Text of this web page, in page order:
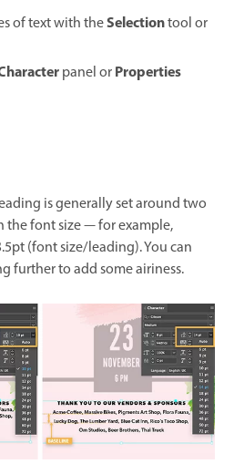
of text with theSelectiontool or
panel orProperties
is generally set around two
the font size — for example,
(font size/leading). You can
further to add some airiness.